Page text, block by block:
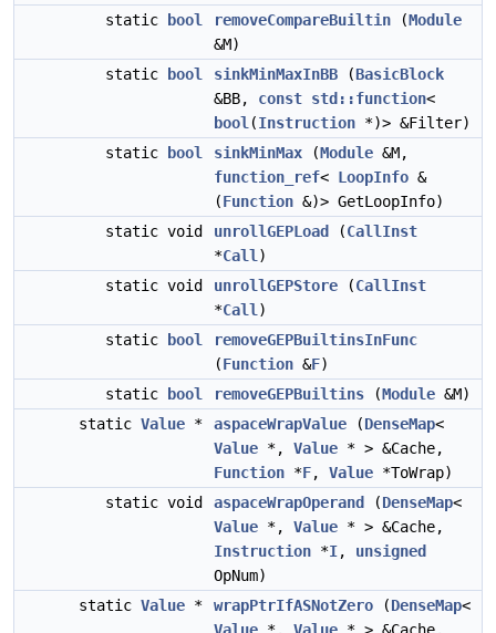
static
bool removeCompareBuiltin (Module
&M)
static
bool sinkMinMaxInBB (BasicBlock
&BB, const std::function<
bool (Instruction *)> &Filter)
static
bool sinkMinMax (Module &M,
function_ref< LoopInfo &
(Function &)> GetLoopInfo)
static void
unrollGEPLoad (CallInst
*Call )
static void
unrollGEPStore (CallInst
*Call )
static
bool
removeGEPBuiltinsInFunc
(Function &F)
static
bool removeGEPBuiltins (Module &M)
static Value * aspaceWrapValue (DenseMap<
Value *, Value * > &Cache,
Function *F, Value *ToWrap)
static void
aspaceWrapOperand (DenseMap<
Value *, Value * > &Cache,
Instruction *I, unsigned
OpNum)
static Value * wrapPtrIfASNotZero (DenseMap<